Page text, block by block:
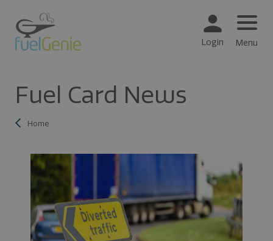
Login Menu
Fuel Card News
Home